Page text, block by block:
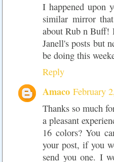
I happened upon
similar mirror
about Rub n Buff!
Janell's posts but
be doing this
Reply
Amaco February
Thanks so much
a pleasant
16 colors? You
your post, if you
send you one. I